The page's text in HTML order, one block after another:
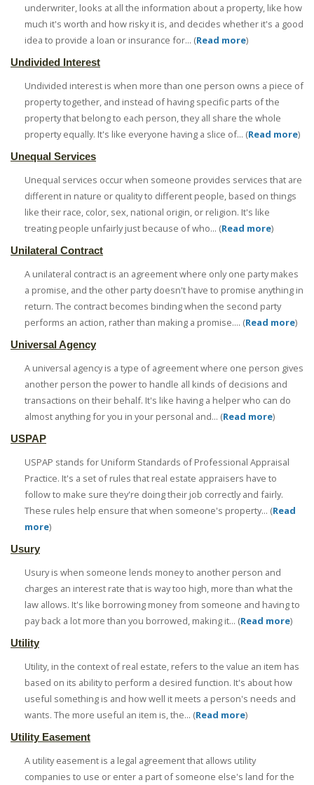
underwriter, looks at all the information about a property, like how
much it's worth and how risky it is, and decides whether it's a good
idea to provide a loan or insurance for... (Read more)
Undivided Interest
Undivided interest is when more than one person owns a piece of
property together, and instead of having specific parts of the
property that belong to each person, they all share the whole
property equally. It's like everyone having a slice of... (Read more)
Unequal Services
Unequal services occur when someone provides services that are
different in nature or quality to different people, based on things
like their race, color, sex, national origin, or religion. It's like
treating people unfairly just because of who... (Read more)
Unilateral Contract
A unilateral contract is an agreement where only one party makes
a promise, and the other party doesn't have to promise anything in
return. The contract becomes binding when the second party
performs an action, rather than making a promise.... (Read more)
Universal Agency
A universal agency is a type of agreement where one person gives
another person the power to handle all kinds of decisions and
transactions on their behalf. It's like having a helper who can do
almost anything for you in your personal and... (Read more)
USPAP
USPAP stands for Uniform Standards of Professional Appraisal
Practice. It's a set of rules that real estate appraisers have to
follow to make sure they're doing their job correctly and fairly.
These rules help ensure that when someone's property... (Read
more)
Usury
Usury is when someone lends money to another person and
charges an interest rate that is way too high, more than what the
law allows. It's like borrowing money from someone and having to
pay back a lot more than you borrowed, making it... (Read more)
Utility
Utility, in the context of real estate, refers to the value an item has
based on its ability to perform a desired function. It's about how
useful something is and how well it meets a person's needs and
wants. The more useful an item is, the... (Read more)
Utility Easement
A utility easement is a legal agreement that allows utility
companies to use or enter a part of someone else's land for the